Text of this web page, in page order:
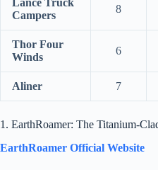
Campers
8
Thor Four
Winds
6
Aliner 7
1. EarthRoamer: The Titanium-
EarthRoamer Official Website